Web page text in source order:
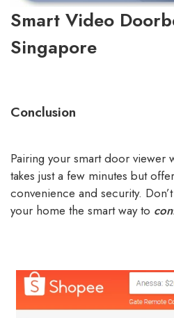
Smart Video
Singapore
Conclusion
Pairing your smart door viewer
takes just a few minutes but
convenience and security.
your home the smart way to